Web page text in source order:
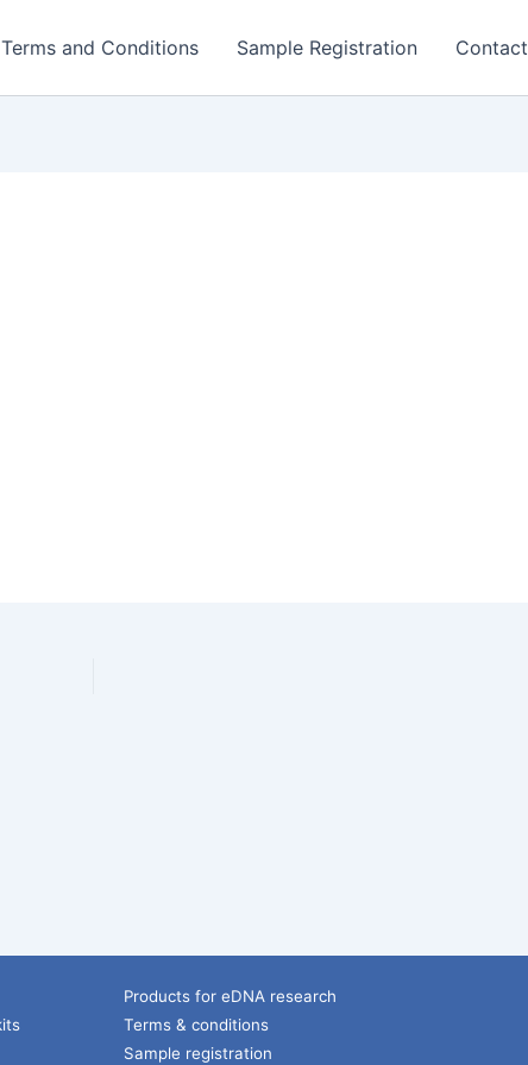
Terms and Conditions Sample Registration Contact
Products for eDNA research
Terms & conditions
Sample registration